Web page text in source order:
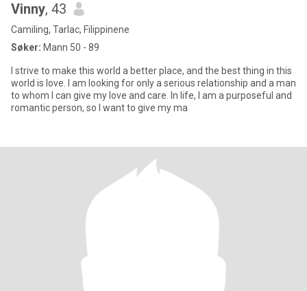
Vinny, 43
Camiling, Tarlac, Filippinene
Søker: Mann 50 - 89
I strive to make this world a better place, and the best thing in this
world is love. I am looking for only a serious relationship and a man
to whom I can give my love and care. In life, I am a purposeful and
romantic person, so I want to give my ma